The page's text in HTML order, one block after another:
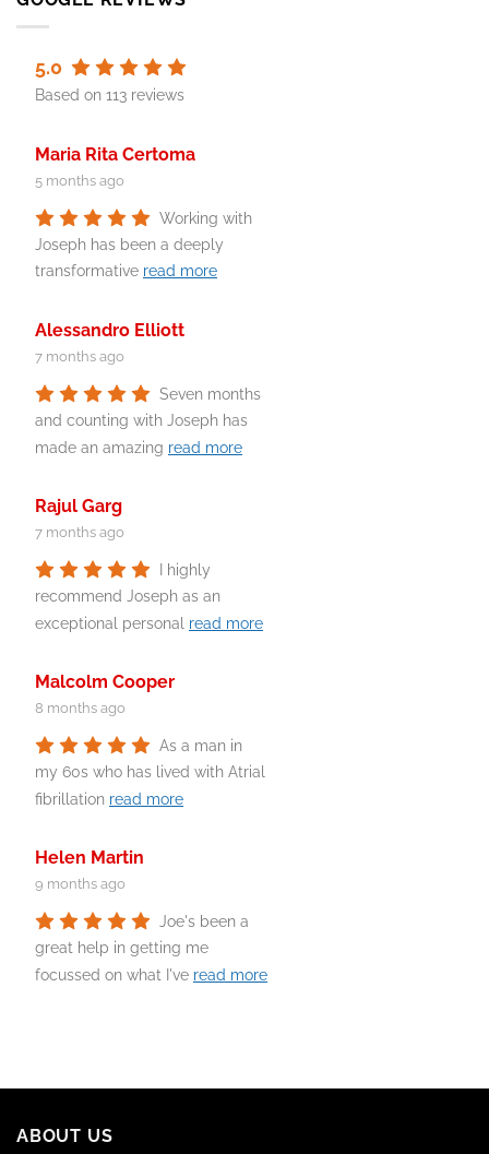
5.0
Based on 113 reviews
Maria Rita Certoma
5 months ago
Working with
Joseph has been a deeply
transformative read more
Alessandro Elliott
7 months ago
Seven months
and counting with Joseph has
made an amazing read more
Rajul Garg
7 months ago
I highly
recommend Joseph as an
exceptional personal read more
Malcolm Cooper
8 months ago
As a man in
my 60s who has lived with Atrial
fibrillation read more
Helen Martin
9 months ago
Joe's been a
great help in getting me
focussed on what I've read more
ABOUT US